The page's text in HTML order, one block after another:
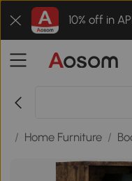
10% off in
/ Home Furniture /